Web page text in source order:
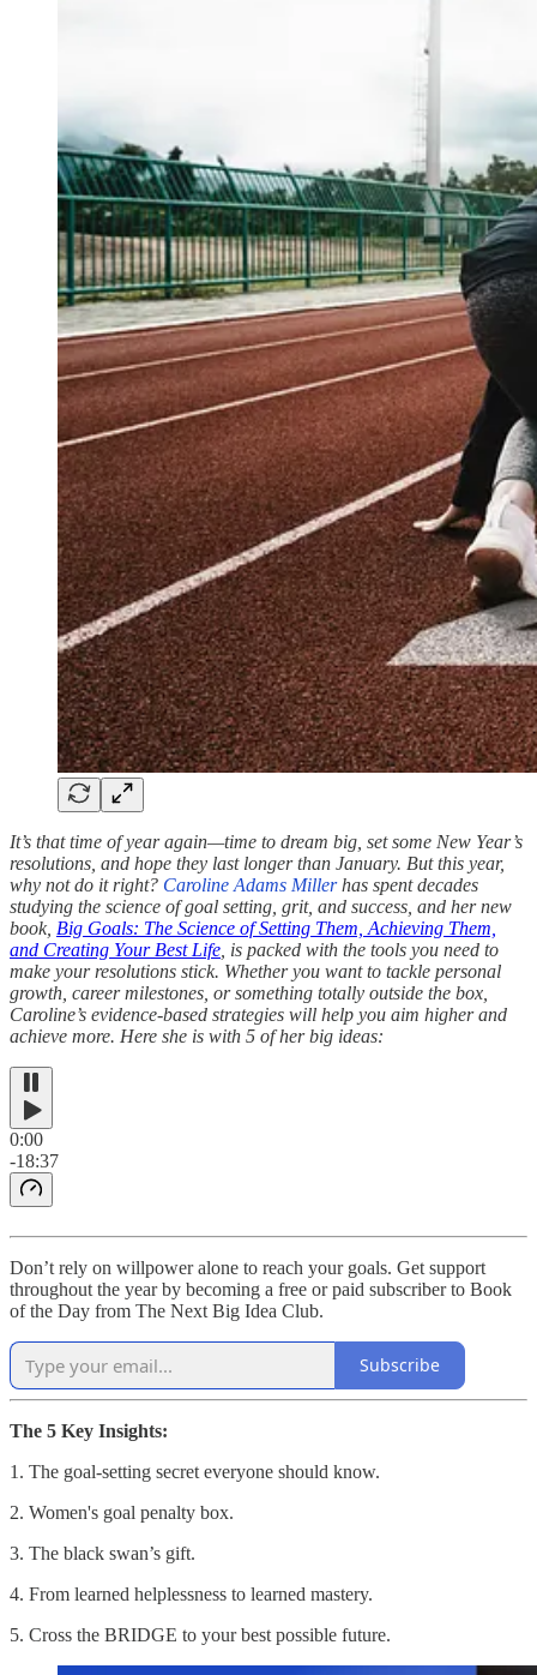
It’s that time of year again—time to dream big, set some New Year’s
resolutions, and hope they last longer than January. But this year,
why not do it right? Caroline Adams Millerhas spent decades
studying the science of goal setting, grit, and success, and her new
book, Big Goals: The Science of Setting Them, Achieving Them,
and Creating Your Best Life , is packed with the tools you need to
make your resolutions stick. Whether you want to tackle personal
growth, career milestones, or something totally outside the box,
Caroline’s evidence-based strategies will help you aim higher and
achieve more. Here she is with 5 of her big ideas:
0:00
-18:37
Don’t rely on willpower alone to reach your goals. Get support
throughout the year by becoming a free or paid subscriber to Book
of the Day from The Next Big Idea Club.
Subscribe
The 5 Key Insights:
1. The goal-setting secret everyone should know.
2. Women's goal penalty box.
3. The black swan’s gift.
4. From learned helplessness to learned mastery.
5. Cross the BRIDGE to your best possible future.